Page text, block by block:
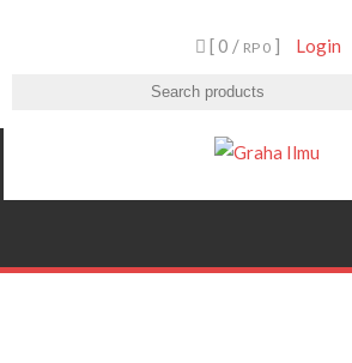
[ 0 / RP 0 ] Login